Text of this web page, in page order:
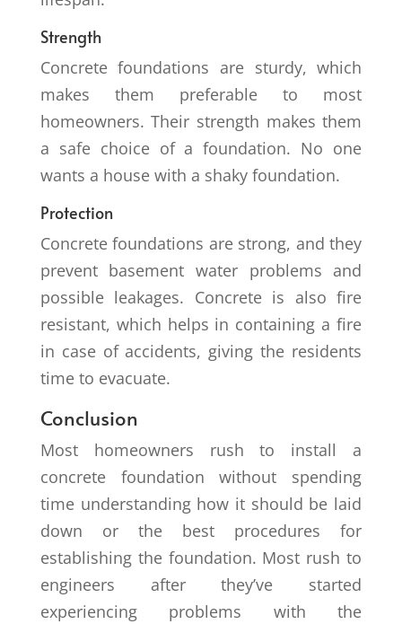
Strength
Concrete foundations are sturdy, which
makes them preferable to most
homeowners. Their strength makes them
a safe choice of a foundation. No one
wants a house with a shaky foundation.
Protection
Concrete foundations are strong, and they
prevent basement water problems and
possible leakages. Concrete is also fire
resistant, which helps in containing a fire
in case of accidents, giving the residents
time to evacuate.
Conclusion
Most homeowners rush to install a
concrete foundation without spending
time understanding how it should be laid
down or the best procedures for
establishing the foundation. Most rush to
engineers after they’ve started
experiencing problems with the